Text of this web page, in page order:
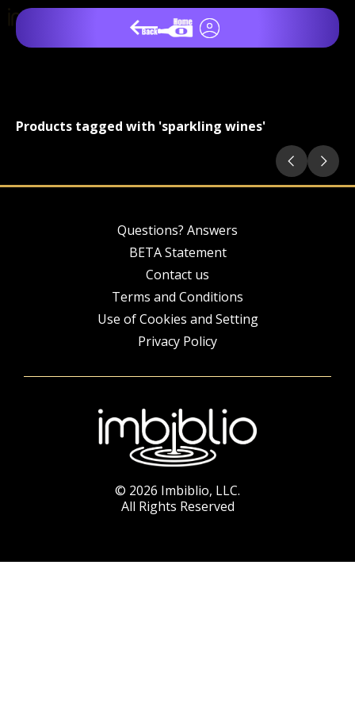
Products tagged with 'sparkling wines'
Questions? Answers
BETA Statement
Contact us
Terms and Conditions
Use of Cookies and Setting
Privacy Policy
© 2026 Imbiblio, LLC.
All Rights Reserved